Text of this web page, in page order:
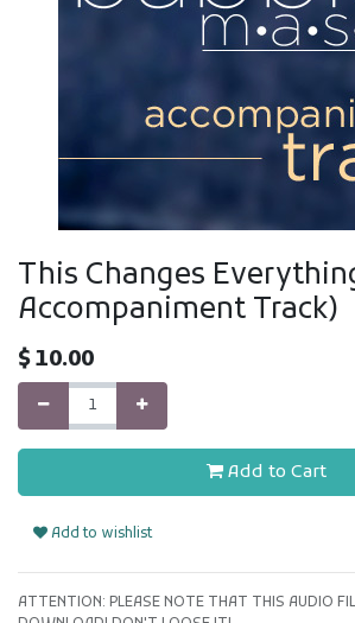
This Changes
Accompaniment Track)
$10.00
Add to Cart
Add to wishlist
ATTENTION: PLEASE NOTE THAT THIS AUDIO